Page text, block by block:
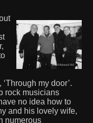
my door’.
rock musicians
no idea how to
and his lovely wife,
numerous